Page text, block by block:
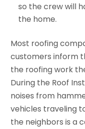
so the crew will
the home.
Most roofing
customers inform
the roofing work
During the Roof
noises from
vehicles traveling
the neighbors is a